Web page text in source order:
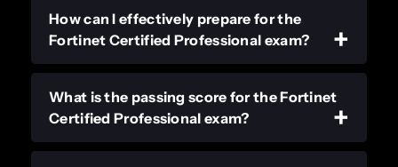
How can I effectively prepare for the
Fortinet Certified Professional exam?
What is the passing score for the Fortinet
Certified Professional exam?